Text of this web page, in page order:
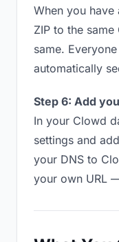
When you
ZIP to the
same.
automatically
Step 6: Add
In your Clowd
settings and
your DNS to
your own URL